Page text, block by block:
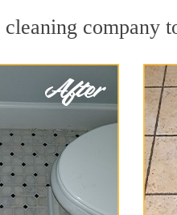
company